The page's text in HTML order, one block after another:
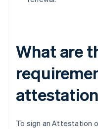
What are
To sign an Attestation